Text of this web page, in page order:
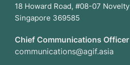
18 Howard Road, #08-07
Singapore 369585
Chief Communications Officer
communications@agif.asia